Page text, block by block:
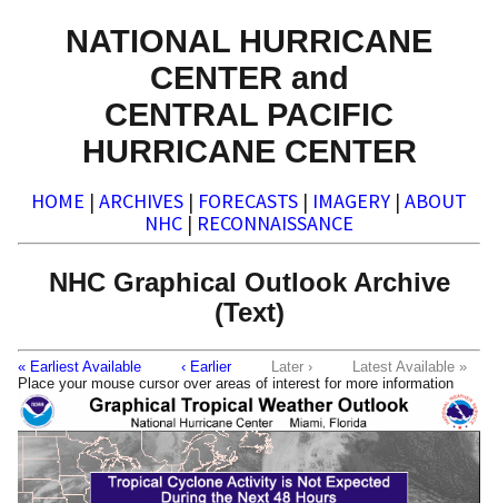
NATIONAL HURRICANE
CENTER and
CENTRAL PACIFIC
HURRICANE CENTER
HOME | ARCHIVES | FORECASTS | IMAGERY | ABOUT
NHC | RECONNAISSANCE
NHC Graphical Outlook Archive
(Text)
« Earliest Available ‹ Earlier Later ›
Latest Available »
Place your mouse cursor over areas of interest for more information